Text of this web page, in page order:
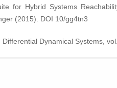
for Hybrid Systems
(2015). DOI 10/gg4tn3
Differential Dynamical Systems,